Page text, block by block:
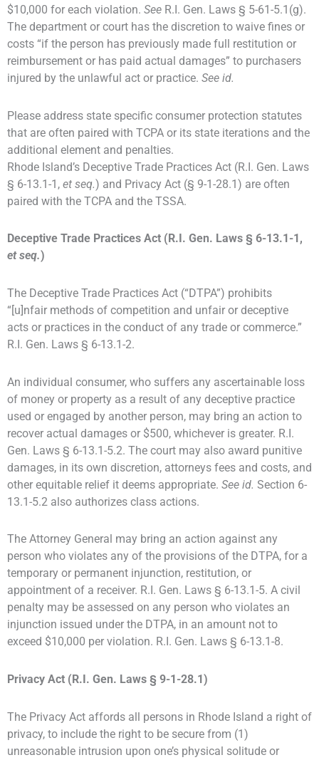
$10,000 for each violation. See R.I. Gen. Laws § 5-61-5.1(g).
The department or court has the discretion to waive fines or
costs “if the person has previously made full restitution or
reimbursement or has paid actual damages” to purchasers
injured by the unlawful act or practice. See id.
Please address state specific consumer protection statutes
that are often paired with TCPA or its state iterations and the
additional element and penalties.
Rhode Island’s Deceptive Trade Practices Act (R.I. Gen. Laws
§ 6-13.1-1, et seq.) and Privacy Act (§ 9-1-28.1) are often
paired with the TCPA and the TSSA.
Deceptive Trade Practices Act (R.I. Gen. Laws § 6-13.1-1,
et seq.)
The Deceptive Trade Practices Act (“DTPA”) prohibits
“[u]nfair methods of competition and unfair or deceptive
acts or practices in the conduct of any trade or commerce.”
R.I. Gen. Laws § 6-13.1-2.
An individual consumer, who suffers any ascertainable loss
of money or property as a result of any deceptive practice
used or engaged by another person, may bring an action to
recover actual damages or $500, whichever is greater. R.I.
Gen. Laws § 6-13.1-5.2. The court may also award punitive
damages, in its own discretion, attorneys fees and costs, and
other equitable relief it deems appropriate. See id. Section 6-
13.1-5.2 also authorizes class actions.
The Attorney General may bring an action against any
person who violates any of the provisions of the DTPA, for a
temporary or permanent injunction, restitution, or
appointment of a receiver. R.I. Gen. Laws § 6-13.1-5. A civil
penalty may be assessed on any person who violates an
injunction issued under the DTPA, in an amount not to
exceed $10,000 per violation. R.I. Gen. Laws § 6-13.1-8.
Privacy Act (R.I. Gen. Laws § 9-1-28.1)
The Privacy Act affords all persons in Rhode Island a right of
privacy, to include the right to be secure from (1)
unreasonable intrusion upon one’s physical solitude or